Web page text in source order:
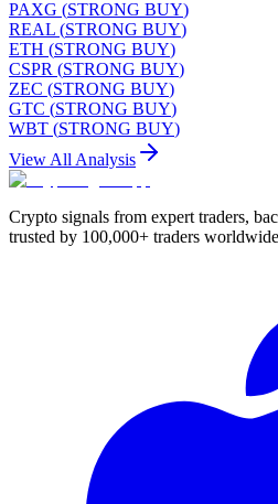
PAXG (STRONG BUY)
REAL (STRONG BUY)
ETH (STRONG BUY)
CSPR (STRONG BUY)
ZEC (STRONG BUY)
GTC (STRONG BUY)
WBT (STRONG BUY)
View All Analysis
Crypto signals from expert traders,
trusted by 100,000+ traders